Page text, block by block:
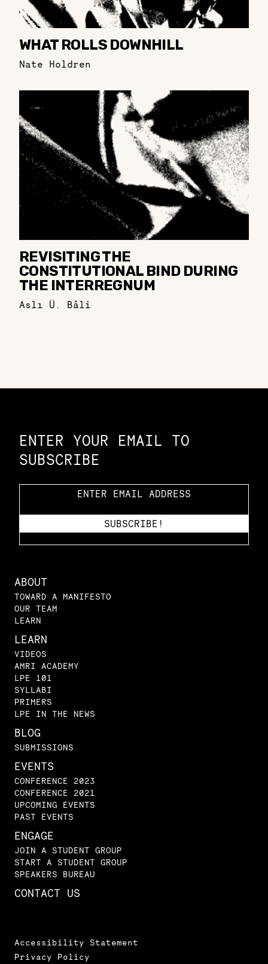
WHAT ROLLS DOWNHILL
Nate Holdren
REVISITING THE
CONSTITUTIONAL BIND DURING
THE INTERREGNUM
Aslı Ü. Bâli
ENTER YOUR EMAIL TO
SUBSCRIBE
ABOUT
TOWARD A MANIFESTO
OUR TEAM
LEARN
LEARN
VIDEOS
AMRI ACADEMY
LPE 101
SYLLABI
PRIMERS
LPE IN THE NEWS
BLOG
SUBMISSIONS
EVENTS
CONFERENCE 2023
CONFERENCE 2021
UPCOMING EVENTS
PAST EVENTS
ENGAGE
JOIN A STUDENT GROUP
START A STUDENT GROUP
SPEAKERS BUREAU
CONTACT US
Accessibility Statement
Privacy Policy